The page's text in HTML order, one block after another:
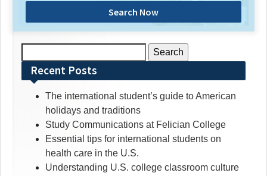
Search Now
for:Recent Posts
The international student’s guide to American
holidays and traditions
Study Communications at Felician College
Essential tips for international students on
health care in the U.S.
Understanding U.S. college classroom culture